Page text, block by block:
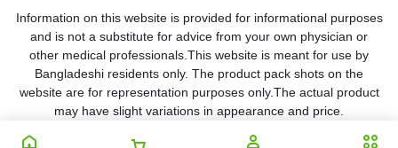
Information on this website is provided for informational purposes
and is not a substitute for advice from your own physician or
other medical professionals.This website is meant for use by
Bangladeshi residents only. The product pack shots on the
website are for representation purposes only.The actual product
may have slight variations in appearance and price.